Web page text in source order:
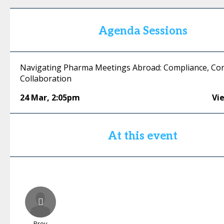
Agenda Sessions
Navigating Pharma Meetings Abroad: Compliance,
Collaboration
24 Mar, 2:05pm
At this event